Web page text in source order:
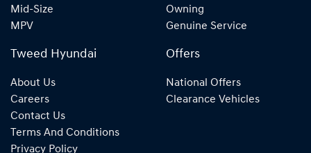
Mid-Size
MPV
Owning
Genuine Service
Tweed Hyundai
About Us
Careers
Contact Us
Terms And Conditions
Privacy Policy
Offers
National Offers
Clearance Vehicles